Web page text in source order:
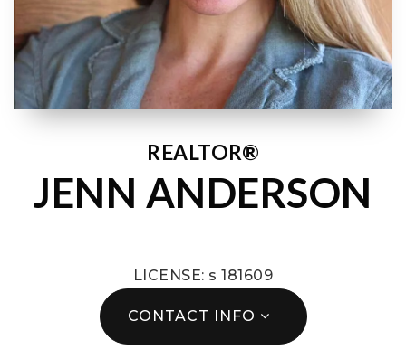
REALTOR®
JENN ANDERSON
LICENSE: s 181609
CONTACT INFO